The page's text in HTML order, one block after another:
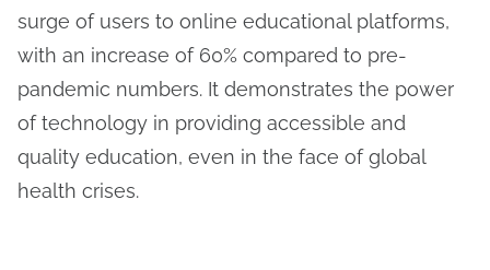
surge of users to online educational platforms,
with an increase of 60% compared to pre-
pandemic numbers. It demonstrates the power
of technology in providing accessible and
quality education, even in the face of global
health crises.